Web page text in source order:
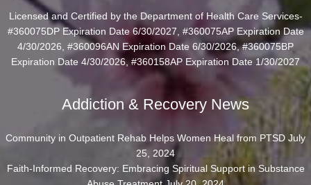
Licensed and Certified by the Department of Health Care Services-
#360075DP Expiration Date 6/30/2027, #360075AP Expiration Date
4/30/2026, #360096AN Expiration Date 6/30/2026, #360075BP
Expiration Date 4/30/2026, #360158AP Expiration Date 1/30/2027
Addiction & Recovery News
Community in Outpatient Rehab Helps Women Heal from PTSD July
25, 2024
Faith-Informed Recovery: Embracing Spiritual Support in Substance